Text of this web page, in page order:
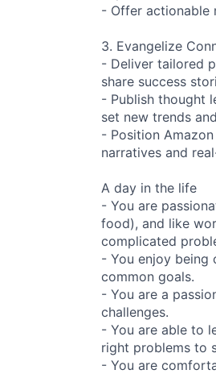
- Offer actionable
3. Evangelize
- Deliver tailored
share success
- Publish thought
set new trends
- Position
narratives and
A day in the life
- You are
food), and like
complicated
- You enjoy being
common goals.
- You are a
challenges.
- You are able to
right problems to
- You are